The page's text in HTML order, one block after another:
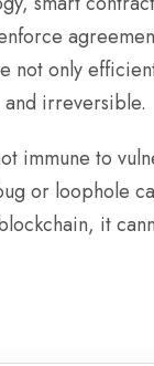
only
irreversible.
immune to
or loophole
it